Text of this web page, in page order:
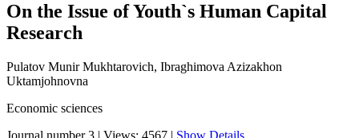
On the Issue of Youth`s Human Capital
Research
Pulatov Munir Mukhtarovich, Ibraghimova Azizakhon
Uktamjohnovna
Economic sciences